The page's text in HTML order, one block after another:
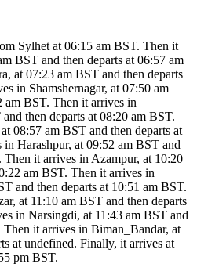
Sylhet at 06:15 am BST. Then it
BST and then departs at 06:57 am
at 07:23 am BST and then departs
in Shamshernagar, at 07:50 am
am BST. Then it arrives in
then departs at 08:20 am BST.
08:57 am BST and then departs at
Harashpur, at 09:52 am BST and
Then it arrives in Azampur, at 10:20
am BST. Then it arrives in
and then departs at 10:51 am BST.
at 11:10 am BST and then departs
in Narsingdi, at 11:43 am BST and
Then it arrives in Biman_Bandar, at
at undefined. Finally, it arrives at
pm BST.